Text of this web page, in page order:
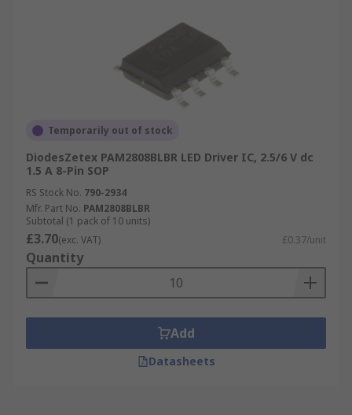
Temporarily out of stock
DiodesZetex PAM2808BLBR LED Driver IC, 2.5/6 V dc
1.5 A 8-Pin SOP
RS Stock No. 790-2934
Mfr. Part No. PAM2808BLBR
Subtotal (1 pack of 10 units)
£3.70(exc. VAT) £0.37/unit
Quantity
Add
Datasheets